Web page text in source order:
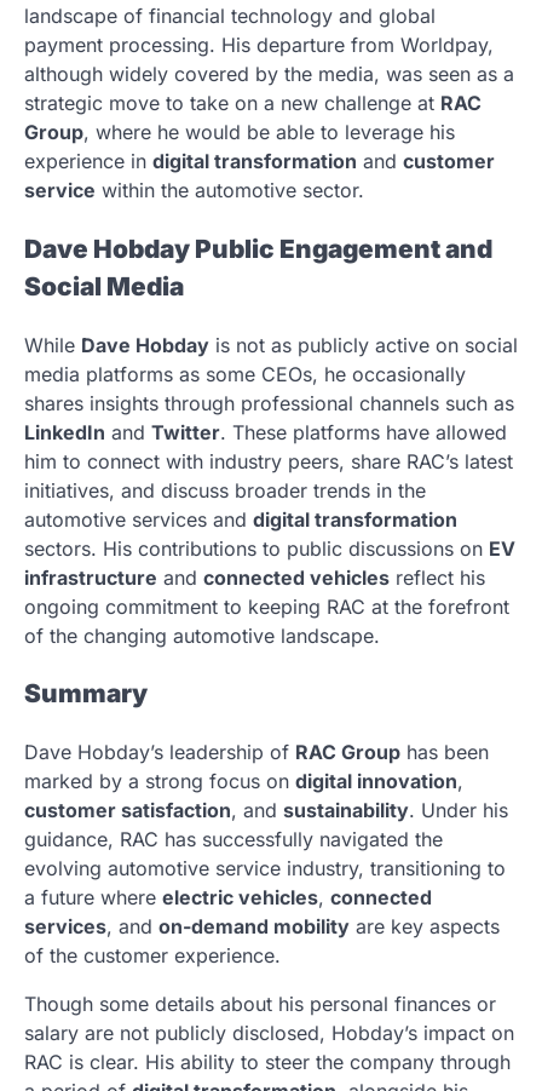
landscape of financial technology and global
payment processing. His departure from Worldpay,
although widely covered by the media, was seen as a
strategic move to take on a new challenge at RAC
Group, where he would be able to leverage his
experience in digital transformation and customer
service within the automotive sector.
Dave Hobday Public Engagement and
Social Media
While Dave Hobday is not as publicly active on social
media platforms as some CEOs, he occasionally
shares insights through professional channels such as
LinkedIn and Twitter. These platforms have allowed
him to connect with industry peers, share RAC’s latest
initiatives, and discuss broader trends in the
automotive services and digital transformation
sectors. His contributions to public discussions on EV
infrastructure and connected vehicles reflect his
ongoing commitment to keeping RAC at the forefront
of the changing automotive landscape.
Summary
Dave Hobday’s leadership of RAC Group has been
marked by a strong focus on digital innovation,
customer satisfaction, and sustainability. Under his
guidance, RAC has successfully navigated the
evolving automotive service industry, transitioning to
a future where electric vehicles, connected
services, and on-demand mobility are key aspects
of the customer experience.
Though some details about his personal finances or
salary are not publicly disclosed, Hobday’s impact on
RAC is clear. His ability to steer the company through